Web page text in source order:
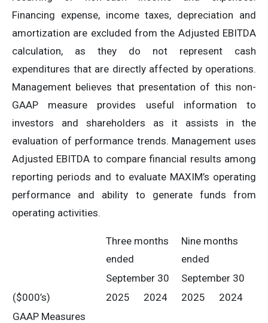
Financing expense, income taxes, depreciation and
amortization are excluded from the Adjusted EBITDA
calculation, as they do not represent cash
expenditures that are directly affected by operations.
Management believes that presentation of this non-
GAAP measure provides useful information to
investors and shareholders as it assists in the
evaluation of performance trends. Management uses
Adjusted EBITDA to compare financial results among
reporting periods and to evaluate MAXIM’s operating
performance and ability to generate funds from
operating activities.
Three months
ended
Nine months
ended
September 30
September 30
($000’s)
2025 2024 2025
2024
GAAP Measures